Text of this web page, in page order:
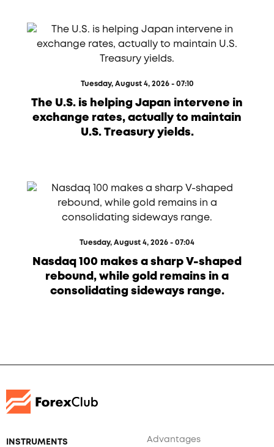
Tuesday, August 4, 2026 - 07:10
The U.S. is helping Japan intervene in
exchange rates, actually to maintain
U.S. Treasury yields.
Tuesday, August 4, 2026 - 07:04
Nasdaq 100 makes a sharp V-shaped
rebound, while gold remains in a
consolidating sideways range.
INSTRUMENTS Advantages